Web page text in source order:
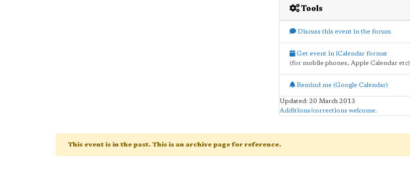
Tools
Discuss this event in the forum
Get event in iCalendar format
(for mobile phones, Apple Calendar etc)
Remind me (Google Calendar)
Updated: 20 March 2013
Additions/corrections welcome.
This event is in the past. This is an archive page for reference.